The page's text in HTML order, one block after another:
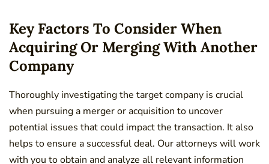
Key Factors To Consider When
Acquiring Or Merging With Another
Company
Thoroughly investigating the target company is crucial
when pursuing a merger or acquisition to uncover
potential issues that could impact the transaction. It also
helps to ensure a successful deal. Our attorneys will work
with you to obtain and analyze all relevant information